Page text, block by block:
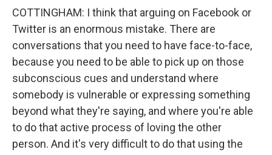
COTTINGHAM: I think that arguing on Facebook or
Twitter is an enormous mistake. There are
conversations that you need to have face-to-face,
because you need to be able to pick up on those
subconscious cues and understand where
somebody is vulnerable or expressing something
beyond what they're saying, and where you're able
to do that active process of loving the other
person. And it's very difficult to do that using the